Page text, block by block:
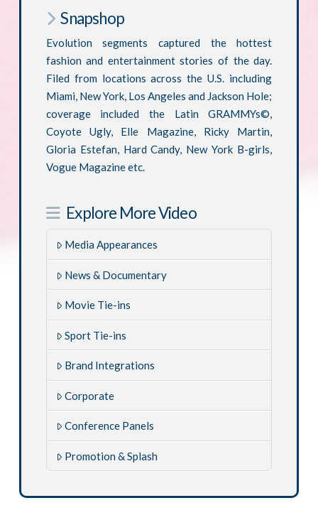
Snapshop
Evolution segments captured the hottest
fashion and entertainment stories of the day.
Filed from locations across the U.S. including
Miami, New York, Los Angeles and Jackson Hole;
coverage included the Latin GRAMMYs©,
Coyote Ugly, Elle Magazine, Ricky Martin,
Gloria Estefan, Hard Candy, New York B-girls,
Vogue Magazine etc.
Explore More Video
Media Appearances
News & Documentary
Movie Tie-ins
Sport Tie-ins
Brand Integrations
Corporate
Conference Panels
Promotion & Splash